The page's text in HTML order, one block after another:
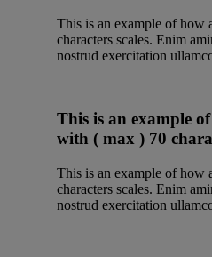
This is an example of how
characters scales. Enim
nostrud exercitation
This is an example
with ( max ) 70
This is an example of how
characters scales. Enim
nostrud exercitation